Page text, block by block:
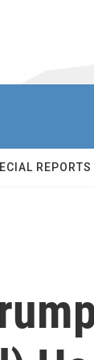
REPORTS